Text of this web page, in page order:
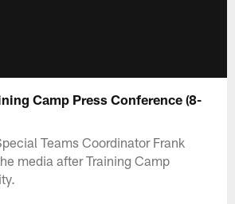
Camp Press Conference (8-
Teams Coordinator Frank
media after Training Camp